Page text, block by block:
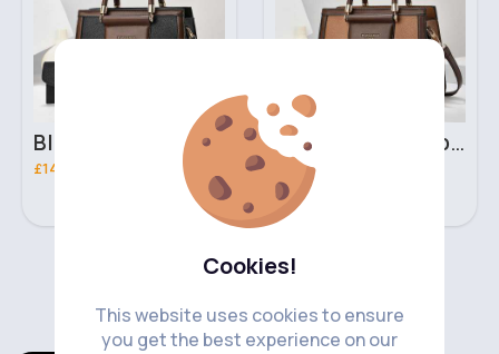
Cookies!
This website uses cookies to ensure
you get the best experience on our
Black & brown handbag set
£14.99
Rich fudge handbag set
£14.99
‹ ›